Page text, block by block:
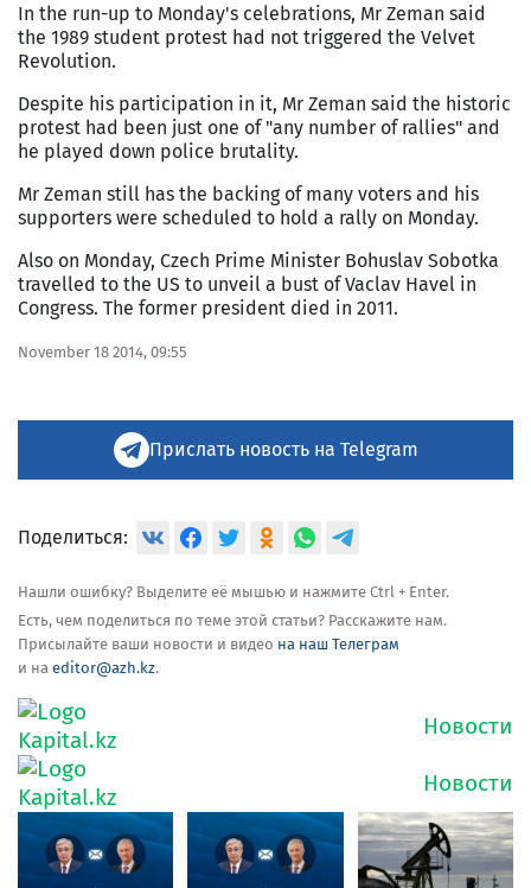
In the run-up to Monday's celebrations, Mr Zeman said
the 1989 student protest had not triggered the Velvet
Revolution.
Despite his participation in it, Mr Zeman said the historic
protest had been just one of "any number of rallies" and
he played down police brutality.
Mr Zeman still has the backing of many voters and his
supporters were scheduled to hold a rally on Monday.
Also on Monday, Czech Prime Minister Bohuslav Sobotka
travelled to the US to unveil a bust of Vaclav Havel in
Congress. The former president died in 2011.
November 18 2014, 09:55
Прислать новость на Telegram
Поделиться:
Нашли ошибку? Выделите её мышью и нажмите Ctrl + Enter.
Есть, чем поделиться по теме этой статьи? Расскажите нам.
Присылайте ваши новости и видео на наш Телеграм
и на editor@azh.kz.